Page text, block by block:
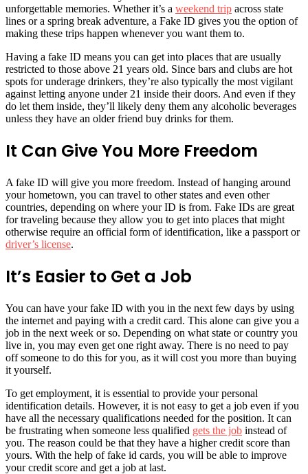
unforgettable memories. Whether it’s a weekend trip across state
lines or a spring break adventure, a Fake ID gives you the option of
making these trips happen whenever you want them to.
Having a fake ID means you can get into places that are usually
restricted to those above 21 years old. Since bars and clubs are hot
spots for underage drinkers, they’re also typically the most vigilant
against letting anyone under 21 inside their doors. And even if they
do let them inside, they’ll likely deny them any alcoholic beverages
unless they have an older friend buy drinks for them.
It Can Give You More Freedom
A fake ID will give you more freedom. Instead of hanging around
your hometown, you can travel to other states and even other
countries, depending on where your ID is from. Fake IDs are great
for traveling because they allow you to get into places that might
otherwise require an official form of identification, like a passport or
driver’s license.
It’s Easier to Get a Job
You can have your fake ID with you in the next few days by using
the internet and paying with a credit card. This alone can give you a
job in the next week or so. Depending on what state or country you
live in, you may even get one right away. There is no need to pay
off someone to do this for you, as it will cost you more than buying
it yourself.
To get employment, it is essential to provide your personal
identification details. However, it is not easy to get a job even if you
have all the necessary qualifications needed for the position. It can
be frustrating when someone less qualified gets the job instead of
you. The reason could be that they have a higher credit score than
yours. With the help of fake id cards, you will be able to improve
your credit score and get a job at last.